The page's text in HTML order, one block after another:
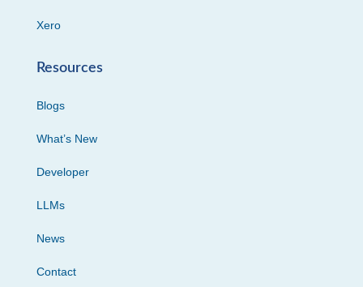
Xero
Resources
Blogs
What’s New
Developer
LLMs
News
Contact